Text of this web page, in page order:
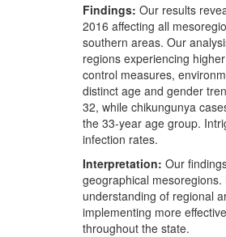
Findings: Our results
2016 affecting all
southern areas. Our
regions experiencing
control measures,
distinct age and gender
32, while chikungunya
the 33-year age group.
infection rates.
Interpretation: Our
geographical
understanding of regional
implementing more
throughout the state.